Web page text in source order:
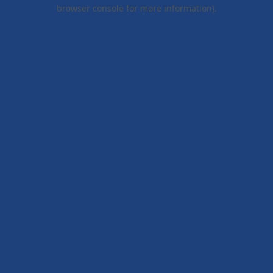
browser console for more information).